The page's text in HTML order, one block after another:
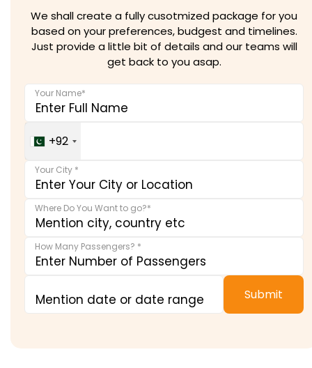
We shall create a fully cusotmized package for you
based on your preferences, budgest and timelines.
Just provide a little bit of details and our teams will
get back to you asap.
Your Name*
+92
Your City *
Where Do You Want to go?*
How Many Passengers? *
Submit